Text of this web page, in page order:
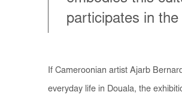
participates in the
If Cameroonian artist Ajarb
everyday life in Douala, the